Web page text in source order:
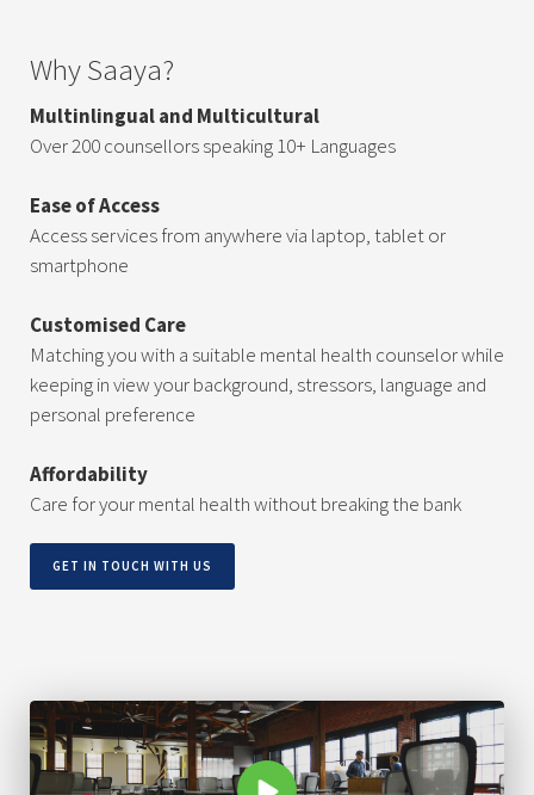
Why Saaya?
Multinlingual and Multicultural
Over 200 counsellors speaking 10+ Languages
Ease of Access
Access services from anywhere via laptop, tablet or
smartphone
Customised Care
Matching you with a suitable mental health counselor while
keeping in view your background, stressors, language and
personal preference
Affordability
Care for your mental health without breaking the bank
GET IN TOUCH WITH US